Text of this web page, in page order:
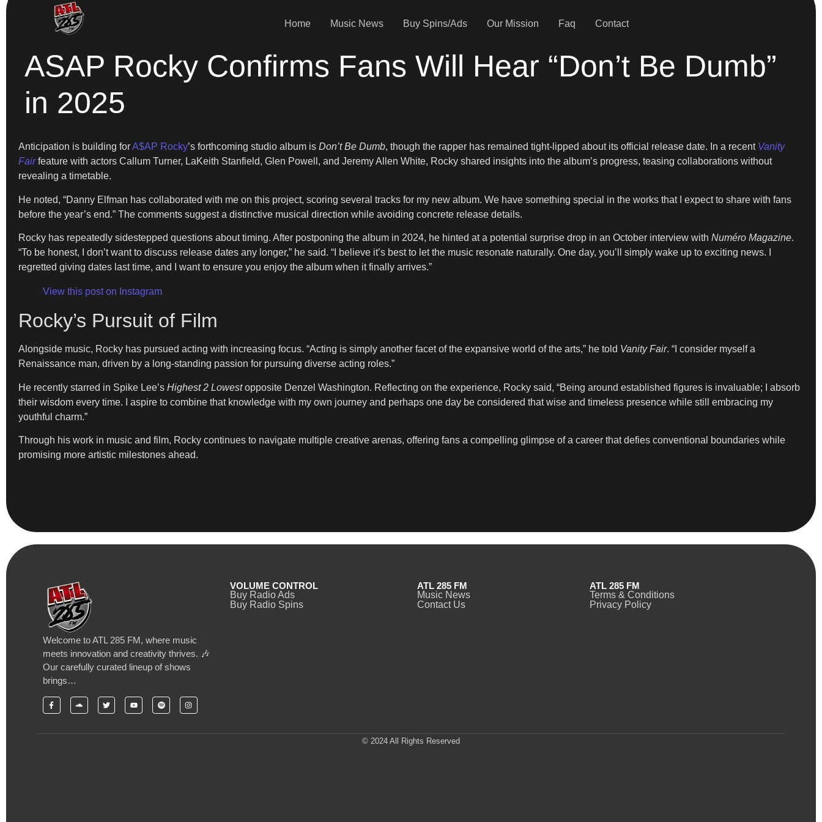
Home Music News Buy Spins/Ads Our Mission Faq Contact
ASAP Rocky Confirms Fans Will Hear “Don’t Be Dumb”
in 2025
Anticipation is building forA$AP Rocky’s forthcoming studio album is Don’t Be Dumb, though the rapper has remained tight-lipped about its official release date. In a recent Vanity
Fairfeature with actors Callum Turner, LaKeith Stanfield, Glen Powell, and Jeremy Allen White, Rocky shared insights into the album’s progress, teasing collaborations without
revealing a timetable.
He noted, “Danny Elfman has collaborated with me on this project, scoring several tracks for my new album. We have something special in the works that I expect to share with fans
before the year’s end.” The comments suggest a distinctive musical direction while avoiding concrete release details.
Rocky has repeatedly sidestepped questions about timing. After postponing the album in 2024, he hinted at a potential surprise drop in an October interview with Numéro Magazine.
“To be honest, I don’t want to discuss release dates any longer,” he said. “I believe it’s best to let the music resonate naturally. One day, you’ll simply wake up to exciting news. I
regretted giving dates last time, and I want to ensure you enjoy the album when it finally arrives.”
View this post on Instagram
Rocky’s Pursuit of Film
Alongside music, Rocky has pursued acting with increasing focus. “Acting is simply another facet of the expansive world of the arts,” he told Vanity Fair. “I consider myself a
Renaissance man, driven by a long-standing passion for pursuing diverse acting roles.”
He recently starred in Spike Lee’s Highest 2 Lowestopposite Denzel Washington. Reflecting on the experience, Rocky said, “Being around established figures is invaluable; I absorb
their wisdom every time. I aspire to combine that knowledge with my own journey and perhaps one day be considered that wise and timeless presence while still embracing my
youthful charm.”
Through his work in music and film, Rocky continues to navigate multiple creative arenas, offering fans a compelling glimpse of a career that defies conventional boundaries while
promising more artistic milestones ahead.
Welcome to ATL 285 FM, where music
meets innovation and creativity thrives. 🎶
Our carefully curated lineup of shows
brings…
VOLUME CONTROL
Buy Radio Ads
Buy Radio Spins
ATL 285 FM
Music News
Contact Us
ATL 285 FM
Terms & Conditions
Privacy Policy
© 2024 All Rights Reserved